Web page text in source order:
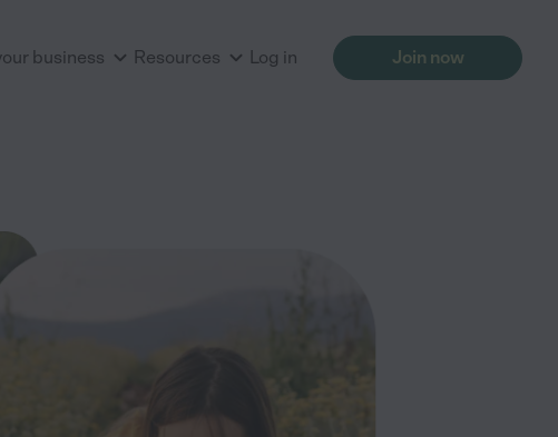
business Resources Log in Join now